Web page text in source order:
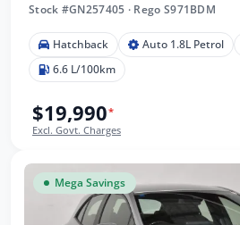
Stock #GN257405 · Rego S971BDM
Hatchback Auto 1.8L Petrol
6.6 L/100km
$19,990*
Excl. Govt. Charges
Mega Savings